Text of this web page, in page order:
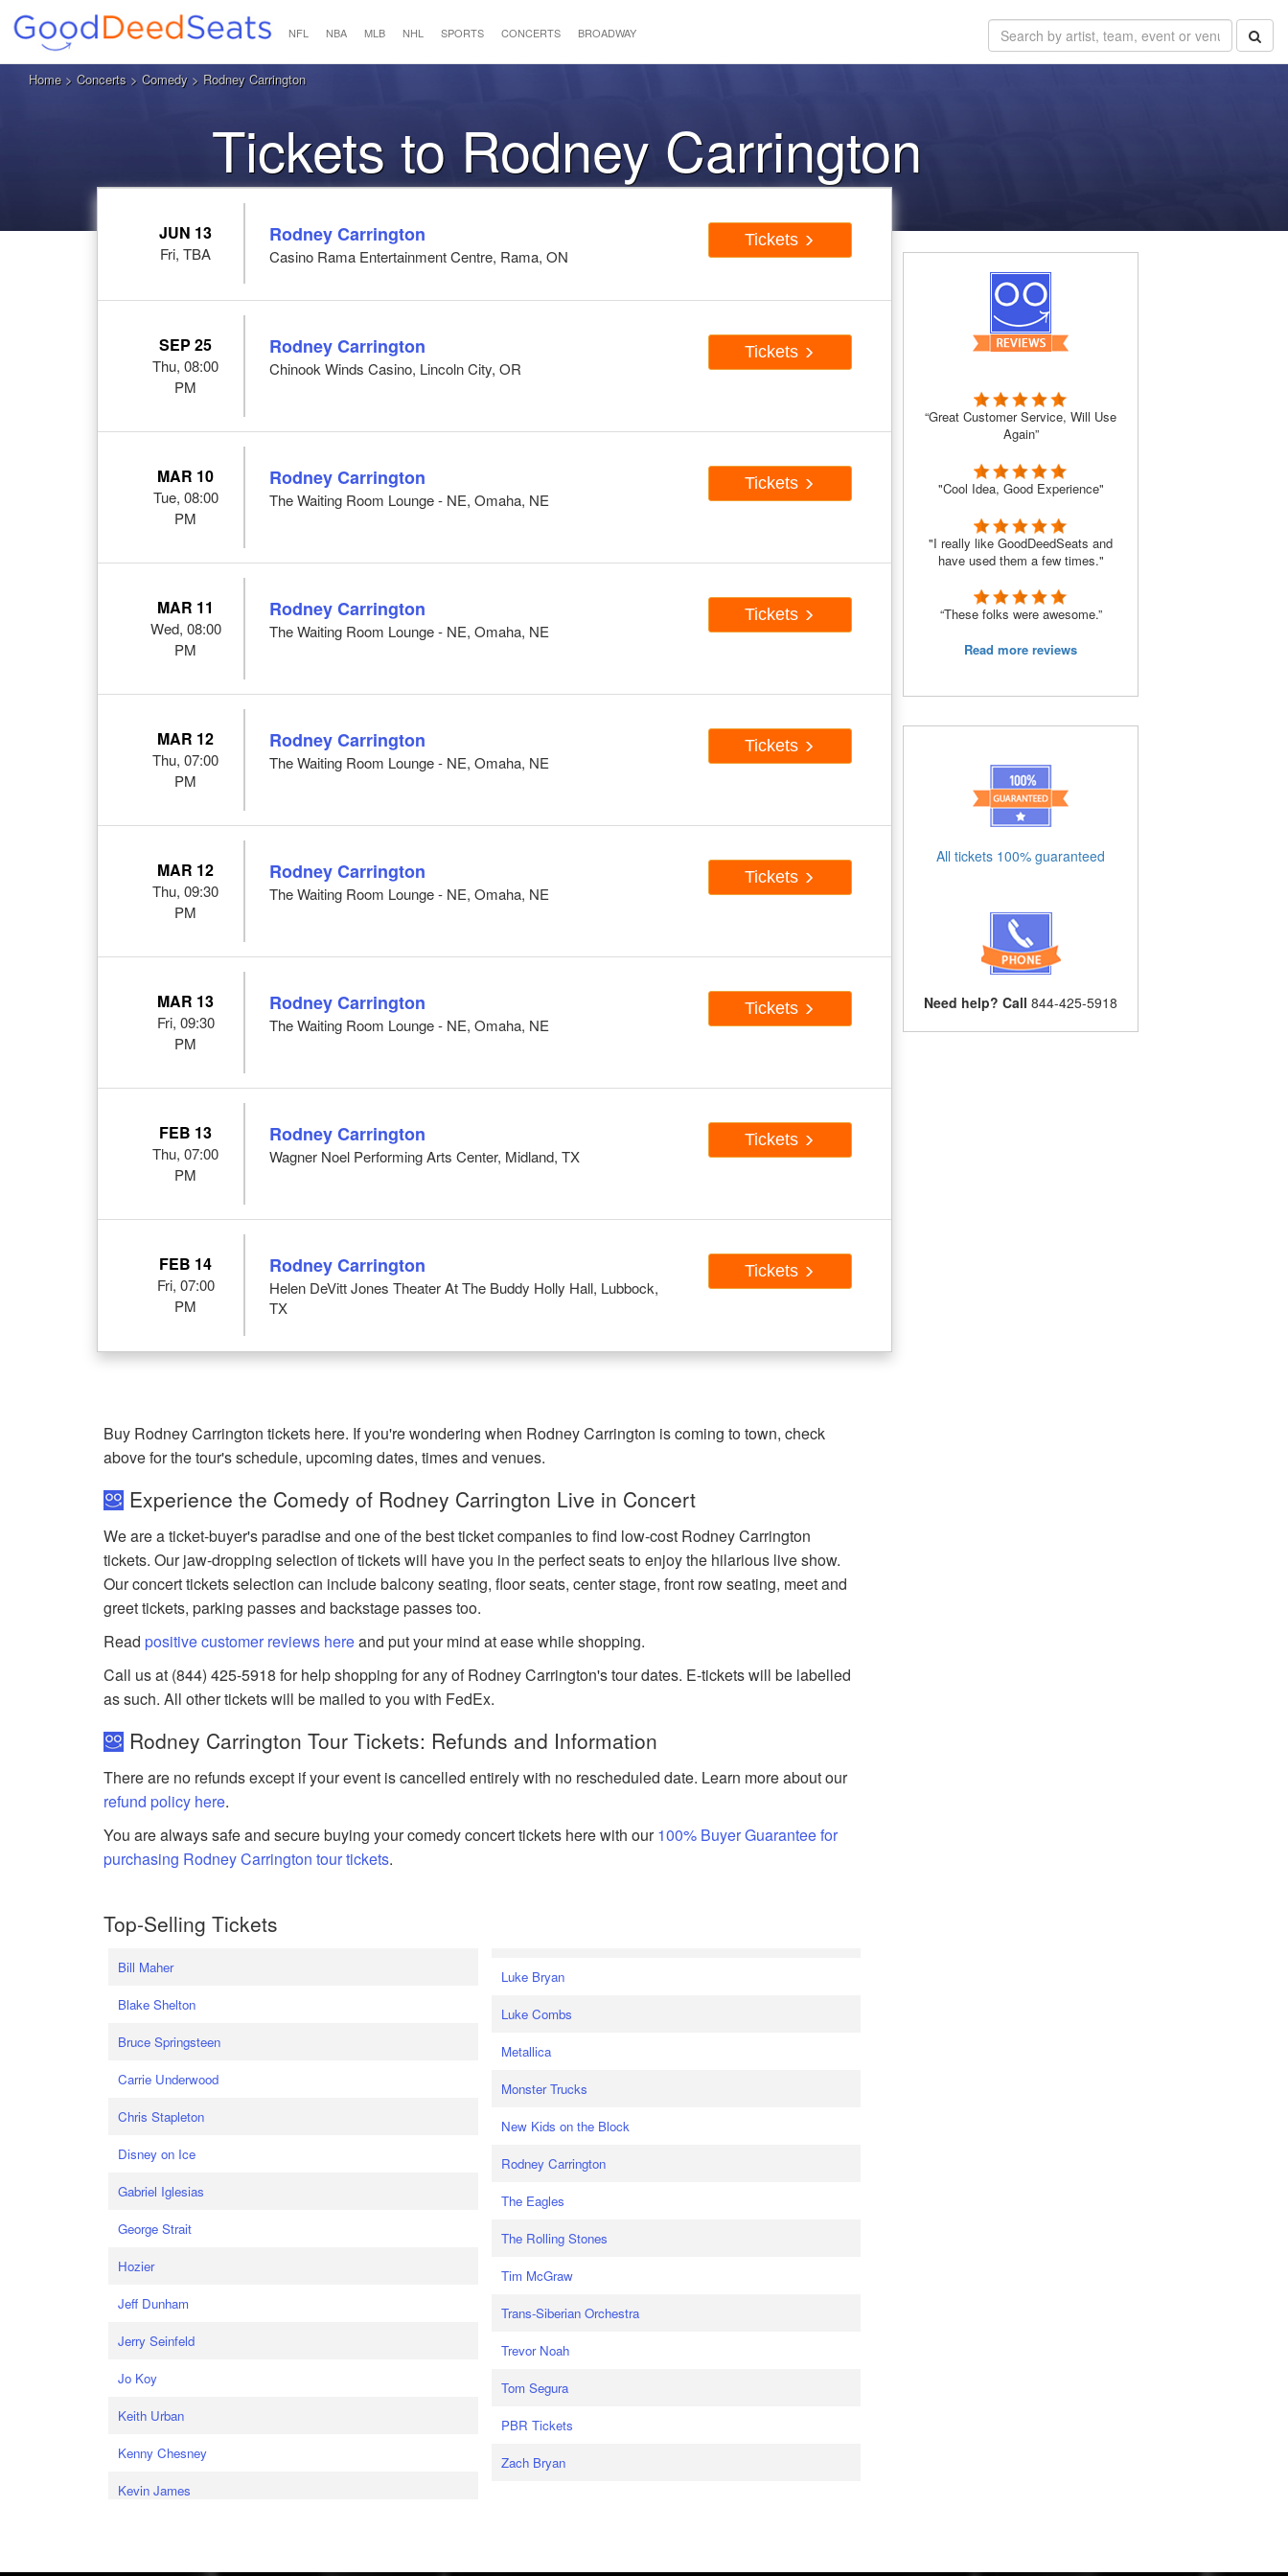
NFL NBA MLB NHL SPORTS CONCERTS BROADWAY
Home> Concerts > Comedy > Rodney Carrington
Tickets to Rodney Carrington
JUN 13
Fri, TBA
Rodney Carrington
Casino Rama Entertainment Centre, Rama, ON
Tickets
SEP 25
Thu, 08:00
PM
Rodney Carrington
Chinook Winds Casino, Lincoln City, OR
Tickets
MAR 10
Tue, 08:00
PM
Rodney Carrington
The Waiting Room Lounge - NE, Omaha, NE
Tickets
MAR 11
Wed, 08:00
PM
Rodney Carrington
The Waiting Room Lounge - NE, Omaha, NE
Tickets
MAR 12
Thu, 07:00
PM
Rodney Carrington
The Waiting Room Lounge - NE, Omaha, NE
Tickets
MAR 12
Thu, 09:30
PM
Rodney Carrington
The Waiting Room Lounge - NE, Omaha, NE
Tickets
MAR 13
Fri, 09:30
PM
Rodney Carrington
The Waiting Room Lounge - NE, Omaha, NE
Tickets
FEB 13
Thu, 07:00
PM
Rodney Carrington
Wagner Noel Performing Arts Center, Midland, TX
Tickets
FEB 14
Fri, 07:00
PM
Rodney Carrington
Helen DeVitt Jones Theater At The Buddy Holly Hall, Lubbock,
TX
Tickets
Buy Rodney Carrington tickets here. If you're wondering when Rodney Carrington is coming to town, check
above for the tour's schedule, upcoming dates, times and venues.
Experience the Comedy of Rodney Carrington Live in Concert
We are a ticket-buyer's paradise and one of the best ticket companies to find low-cost Rodney Carrington
tickets. Our jaw-dropping selection of tickets will have you in the perfect seats to enjoy the hilarious live show.
Our concert tickets selection can include balcony seating, floor seats, center stage, front row seating, meet and
greet tickets, parking passes and backstage passes too.
Readpositive customer reviews hereand put your mind at ease while shopping.
Call us at (844) 425-5918 for help shopping for any of Rodney Carrington's tour dates. E-tickets will be labelled
as such. All other tickets will be mailed to you with FedEx.
Rodney Carrington Tour Tickets: Refunds and Information
There are no refunds except if your event is cancelled entirely with no rescheduled date. Learn more about our
refund policy here.
You are always safe and secure buying your comedy concert tickets here with our100% Buyer Guarantee for
purchasing Rodney Carrington tour tickets.
Top-Selling Tickets
Bill Maher
Blake Shelton
Bruce Springsteen
Carrie Underwood
Chris Stapleton
Disney on Ice
Gabriel Iglesias
George Strait
Hozier
Jeff Dunham
Jerry Seinfeld
Jo Koy
Keith Urban
Kenny Chesney
Kevin James
Luke Bryan
Luke Combs
Metallica
Monster Trucks
New Kids on the Block
Rodney Carrington
The Eagles
The Rolling Stones
Tim McGraw
Trans-Siberian Orchestra
Trevor Noah
Tom Segura
PBR Tickets
Zach Bryan
“Great Customer Service, Will Use
Again”
"Cool Idea, Good Experience"
"I really like GoodDeedSeats and
have used them a few times."
“These folks were awesome.”
Read more reviews
All tickets 100% guaranteed
Need help? Call 844-425-5918